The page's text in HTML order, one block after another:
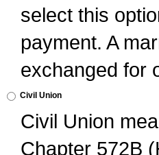
select this
payment. A
exchanged for
Civil Union
Civil Union
Chapter 572B